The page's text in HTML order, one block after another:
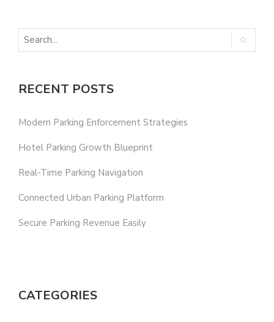
RECENT POSTS
Modern Parking Enforcement Strategies
Hotel Parking Growth Blueprint
Real-Time Parking Navigation
Connected Urban Parking Platform
Secure Parking Revenue Easily
CATEGORIES